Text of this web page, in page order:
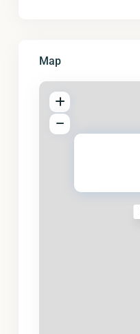
Map